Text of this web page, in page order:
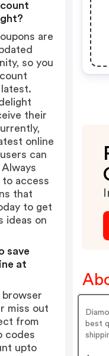
best
are
so you
their
online
can
to access
that
to get
ideas on
save
at
miss out
from
codes
upto